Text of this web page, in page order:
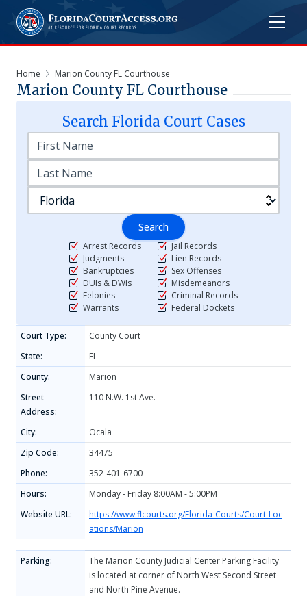
Home Marion County FL Courthouse
Marion County FL Courthouse
Search FloridaCourt Cases
Search
Arrest Records
Judgments
Bankruptcies
DUIs & DWIs
Felonies
Warrants
Jail Records
Lien Records
Sex Offenses
Misdemeanors
Criminal Records
Federal Dockets
Court Type:
County Court
State:
FL
County:
Marion
Street
Address:
110 N.W. 1st Ave.
City:
Ocala
Zip Code:
34475
Phone:
352-401-6700
Hours:
Monday - Friday 8:00AM - 5:00PM
Website URL:
https://www.flcourts.org/Florida-Courts/Court-Loc
ations/Marion
Parking:
The Marion County Judicial Center Parking Facility
is located at corner of North West Second Street
and North Pine Avenue.